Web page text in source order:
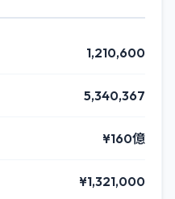
1,210,600
5,340,367
¥160億
¥1,321,000